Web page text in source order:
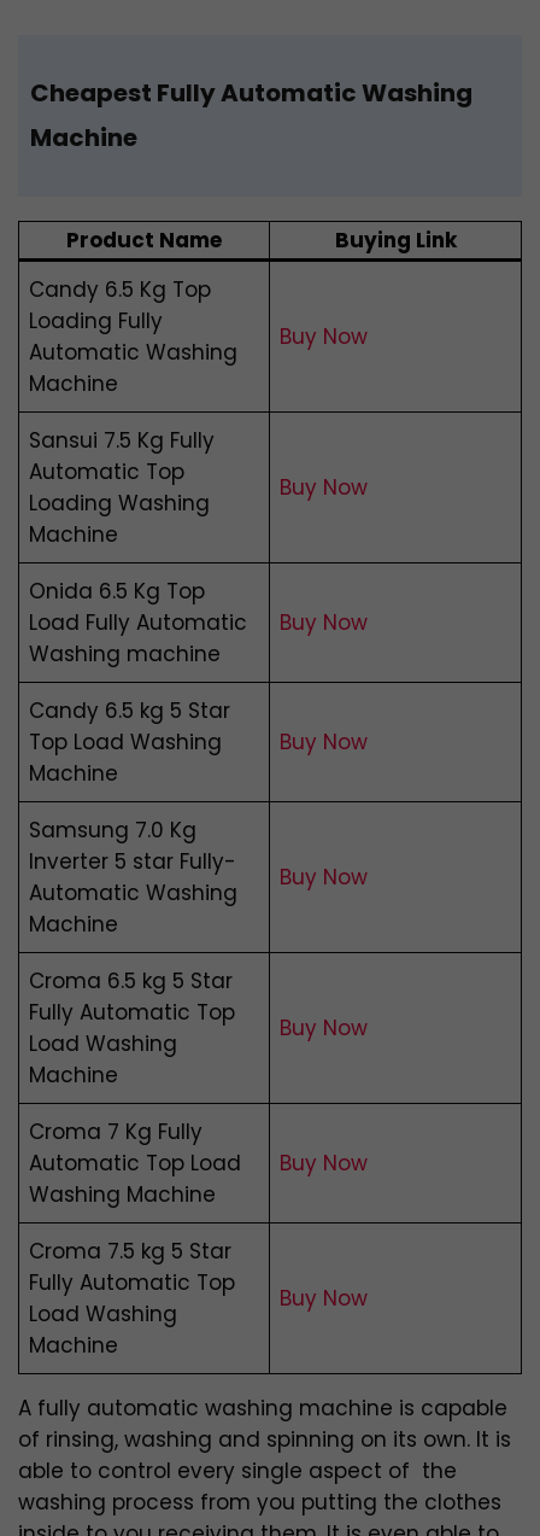
Cheapest Fully Automatic Washing
Machine
Product Name
Buying Link
Candy 6.5 Kg Top
Loading Fully
Automatic Washing
Machine
Buy Now
Sansui 7.5 Kg Fully
Automatic Top
Loading Washing
Machine
Buy Now
Onida 6.5 Kg Top
Load Fully Automatic
Washing machine
Buy Now
Candy 6.5 kg 5 Star
Top Load Washing
Machine
Buy Now
Samsung 7.0 Kg
Inverter 5 star Fully-
Automatic Washing
Machine
Buy Now
Croma 6.5 kg 5 Star
Fully Automatic Top
Load Washing
Machine
Buy Now
Croma 7 Kg Fully
Automatic Top Load
Washing Machine
Buy Now
Croma 7.5 kg 5 Star
Fully Automatic Top
Load Washing
Machine
Buy Now
A fully automatic washing machine is capable
of rinsing, washing and spinning on its own. It is
able to control every single aspect of the
washing process from you putting the clothes